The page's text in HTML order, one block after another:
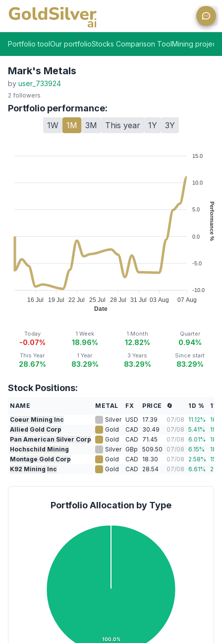
Portfolio toolOur portfolioStocks Comparison ToolMining projects
Mark's Metals
by user_733924
2 followers
Portfolio performance:
1W 1M 3M This year 1Y 3Y
15.0
10.0
5.0
0.0
-5.0
-10.0
Performance %
16 Jul 19 Jul 22 Jul 25 Jul 28 Jul 31 Jul 03 Aug 07 Aug
Date
Today
-0.07%
1 Week
18.96%
1 Month
12.82%
Quarter
0.94%
This Year
28.67%
1 Year
83.29%
3 Years
83.29%
Since start
83.29%
Stock Positions:
NAME METAL FX PRICE 🔄 1D %
1W
Coeur Mining Inc
Silver USD 17.39 07/08 11.12%
Allied Gold Corp
Gold CAD 30.49 07/08 5.41%
Pan American Silver Corp
Gold CAD 71.45 07/08 6.01%
Hochschild Mining
Silver GBp 509.50 07/08 6.15%
Montage Gold Corp
Gold CAD 18.30 07/08 2.58%
K92 Mining Inc
Gold CAD 28.54 07/08 6.61%
Portfolio Allocation by Type
100.0%